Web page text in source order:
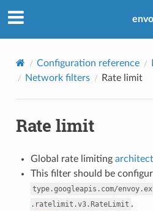
Configuration reference
Network filters
Rate limit
Rate limit
Global rate limiting
This filter should be
type.googleapis.com/
.ratelimit.v3.RateLimit .